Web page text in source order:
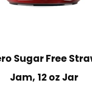
Sugar Free
Jam, 12 oz Jar